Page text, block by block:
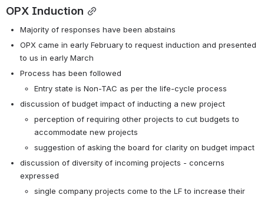
OPX Induction
Majority of responses have been abstains
OPX came in early February to request induction and presented
to us in early March
Process has been followed
Entry state is Non-TAC as per the life-cycle process
discussion of budget impact of inducting a new project
perception of requiring other projects to cut budgets to
accommodate new projects
suggestion of asking the board for clarity on budget impact
discussion of diversity of incoming projects - concerns
expressed
single company projects come to the LF to increase their